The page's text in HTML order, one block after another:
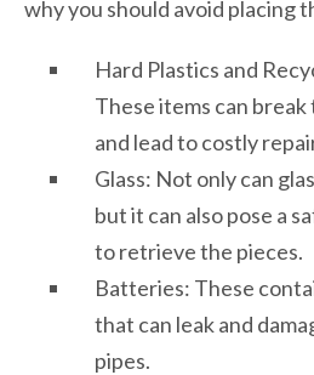
why you should avoid placing
Hard Plastics and
These items can break
and lead to costly
Glass: Not only can
but it can also pose a
to retrieve the pieces.
Batteries: These
that can leak and
pipes.